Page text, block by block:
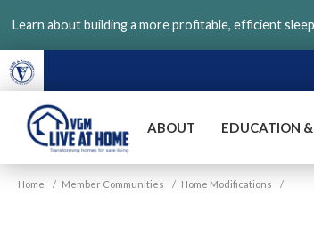
main
content
Learn about building a more profitable, efficient
VGM
Live
ABOUT EDUCATION
Home / Member Communities / Home Modifications /